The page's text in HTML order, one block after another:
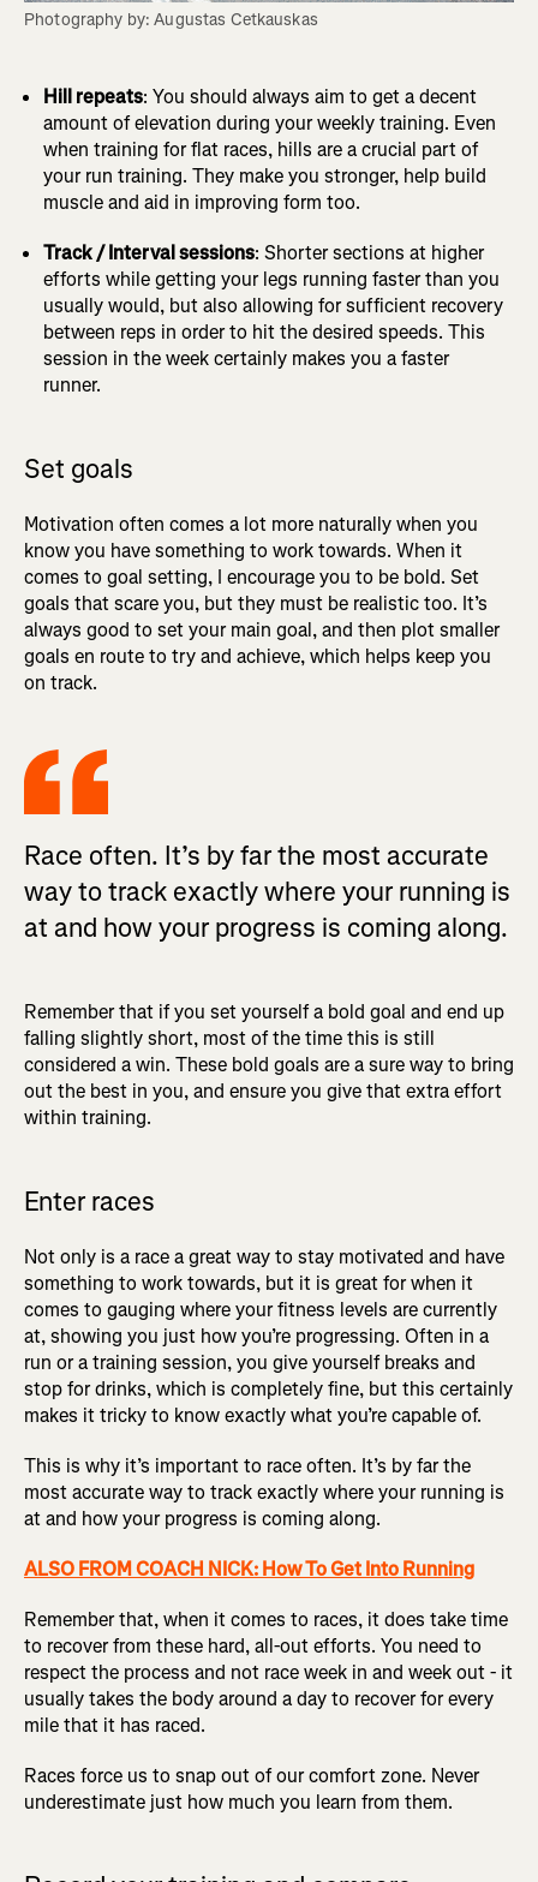
Photography by: Augustas Cetkauskas
Hill repeats: You should always aim to get a decent
amount of elevation during your weekly training. Even
when training for flat races, hills are a crucial part of
your run training. They make you stronger, help build
muscle and aid in improving form too.
Track / Interval sessions: Shorter sections at higher
efforts while getting your legs running faster than you
usually would, but also allowing for sufficient recovery
between reps in order to hit the desired speeds. This
session in the week certainly makes you a faster
runner.
Set goals
Motivation often comes a lot more naturally when you
know you have something to work towards. When it
comes to goal setting, I encourage you to be bold. Set
goals that scare you, but they must be realistic too. It’s
always good to set your main goal, and then plot smaller
goals en route to try and achieve, which helps keep you
on track.
Race often. It’s by far the most accurate
way to track exactly where your running is
at and how your progress is coming along.
Remember that if you set yourself a bold goal and end up
falling slightly short, most of the time this is still
considered a win. These bold goals are a sure way to bring
out the best in you, and ensure you give that extra effort
within training.
Enter races
Not only is a race a great way to stay motivated and have
something to work towards, but it is great for when it
comes to gauging where your fitness levels are currently
at, showing you just how you’re progressing. Often in a
run or a training session, you give yourself breaks and
stop for drinks, which is completely fine, but this certainly
makes it tricky to know exactly what you’re capable of.
This is why it’s important to race often. It’s by far the
most accurate way to track exactly where your running is
at and how your progress is coming along.
ALSO FROM COACH NICK: How To Get Into Running
Remember that, when it comes to races, it does take time
to recover from these hard, all-out efforts. You need to
respect the process and not race week in and week out - it
usually takes the body around a day to recover for every
mile that it has raced.
Races force us to snap out of our comfort zone. Never
underestimate just how much you learn from them.